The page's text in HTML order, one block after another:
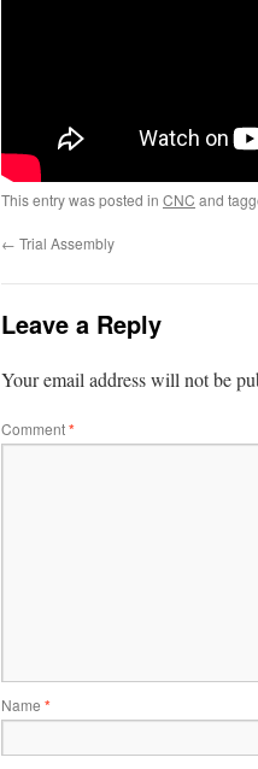
This entry was posted in CNC and
← Trial Assembly
Leave a Reply
Your email address will not be
Comment*
Name *